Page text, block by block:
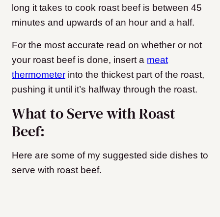
long it takes to cook roast beef is between 45
minutes and upwards of an hour and a half.
For the most accurate read on whether or not
your roast beef is done, insert a meat
thermometer into the thickest part of the roast,
pushing it until it’s halfway through the roast.
What to Serve with Roast
Beef:
Here are some of my suggested side dishes to
serve with roast beef.